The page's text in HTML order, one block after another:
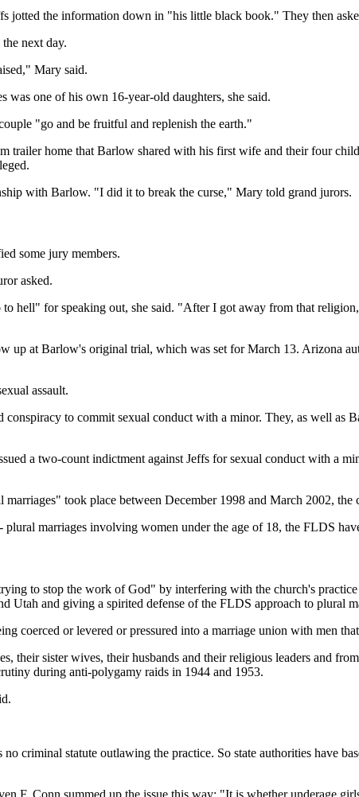
jotted the information down in "his little black book." They then
next day.
Mary said.
was one of his own 16-year-old daughters, she said.
"go and be fruitful and replenish the earth."
trailer home that Barlow shared with his first wife and their four
with Barlow. "I did it to break the curse," Mary told grand jurors.
some jury members.
asked.
hell" for speaking out, she said. "After I got away from that
up at Barlow's original trial, which was set for March 13. Arizona
assault.
to commit sexual conduct with a minor. They, as well as
a two-count indictment against Jeffs for sexual conduct with a
took place between December 1998 and March 2002, the
marriages involving women under the age of 18, the FLDS
to stop the work of God" by interfering with the church's
Utah and giving a spirited defense of the FLDS approach to plural
coerced or levered or pressured into a marriage union with men
their sister wives, their husbands and their religious leaders and
during anti-polygamy raids in 1944 and 1953.
statute outlawing the practice. So state authorities have
F. Conn summed up the issue this way: "It is whether underage